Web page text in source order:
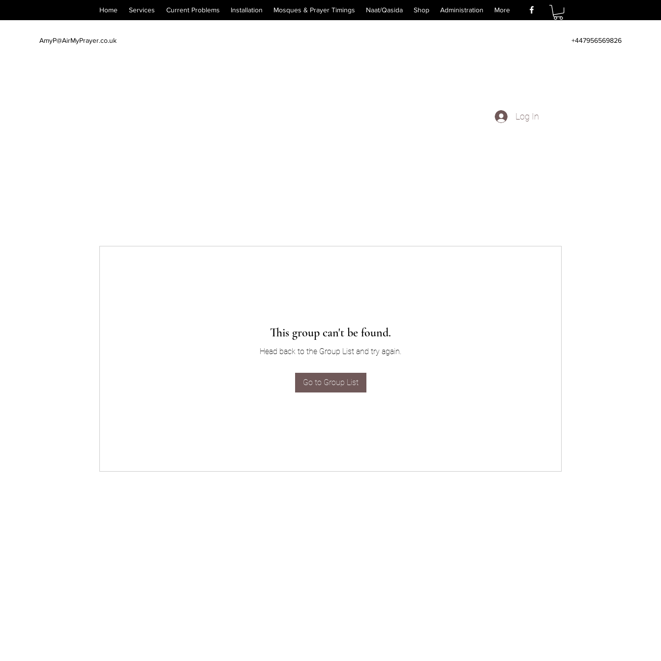
Home Services Current Problems Installation Mosques & Prayer Timings Naat/Qasida Shop Administration More
AmyP@AirMyPrayer.co.uk +447956569826
Log In
This group can't be found.
Head back to the Group List and try again.
Go to Group List